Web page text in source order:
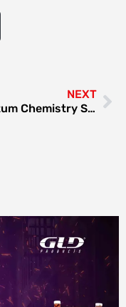
NEXT
Quantum Chemistry Structures And Properties Of 134 Kilo Molecules